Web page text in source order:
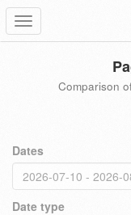
Toggle
navigation
Comparison
Dates
Date type